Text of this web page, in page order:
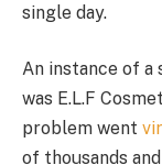
single day.
An instance of a
was E.L.F
problem went
of thousands